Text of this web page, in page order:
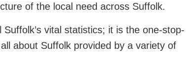
of the local need across Suffolk.
Suffolk’s vital statistics; it is the one-stop-
about Suffolk provided by a variety of